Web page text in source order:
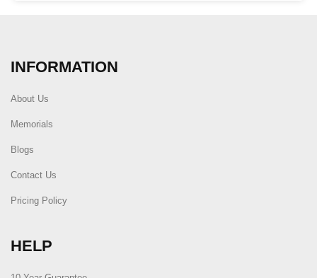
INFORMATION
About Us
Memorials
Blogs
Contact Us
Pricing Policy
HELP